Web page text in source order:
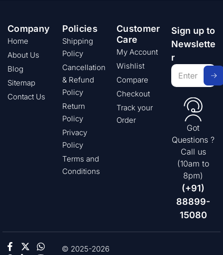
Company
Home
About Us
Blog
Sitemap
Contact Us
Policies
Shipping
Policy
Cancellation
& Refund
Policy
Return
Policy
Privacy
Policy
Terms and
Conditions
Customer
Care
My Account
Wishlist
Compare
Checkout
Track your
Order
Sign up to
Newslette
r
Got
Questions ?
Call us
(10am to
8pm)
(+91)
88899-
15080
© 2025-2026